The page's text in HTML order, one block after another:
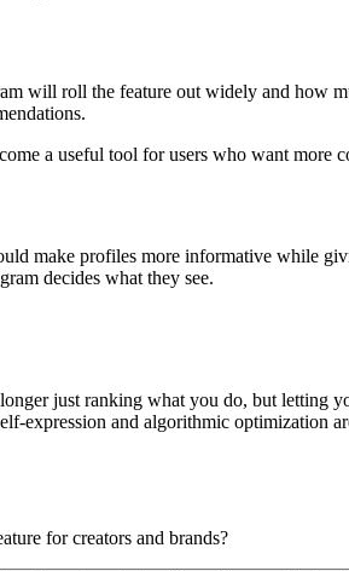
will roll the feature out widely and how
a useful tool for users who want
make profiles more informative while
decides what they see.
just ranking what you do, but letting
expression and algorithmic optimization
for creators and brands?